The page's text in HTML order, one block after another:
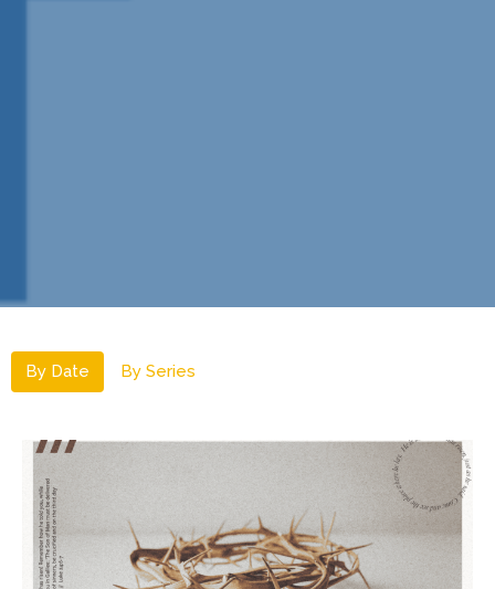
By Date By Series